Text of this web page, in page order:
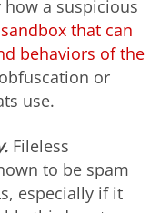
a suspicious
sandbox that can
behaviors of the
or
use.
Fileless
to be spam
especially if it